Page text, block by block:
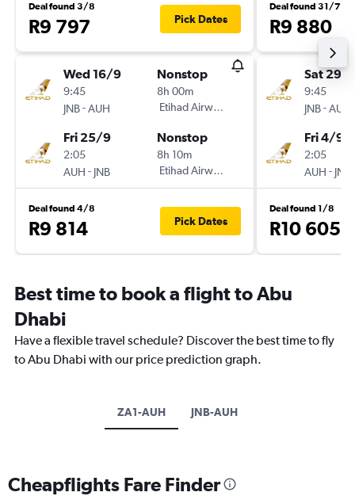
Deal found 3/8
R9 797 Pick Dates
Wed 16/9
9:45
JNB-AUH
Nonstop
8h 00m
Etihad Airways
Fri 25/9
2:05
AUH - JNB
Nonstop
8h 10m
Etihad Airways
Deal found 4/8
R9 814 Pick Dates
Deal found 31/7
R9 880
Sat 29/
9:45
JNB-AUH
Fri 4/9
2:05
AUH - JNB
Deal found 1/8
R10 605
Best time to book a flight to Abu
Dhabi
Have a flexible travel schedule? Discover the best time to fly
to Abu Dhabi with our price prediction graph.
ZA1-AUH JNB-AUH
Cheapflights Fare Finder